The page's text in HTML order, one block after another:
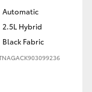
Automatic
2.5L Hybrid
Black Fabric